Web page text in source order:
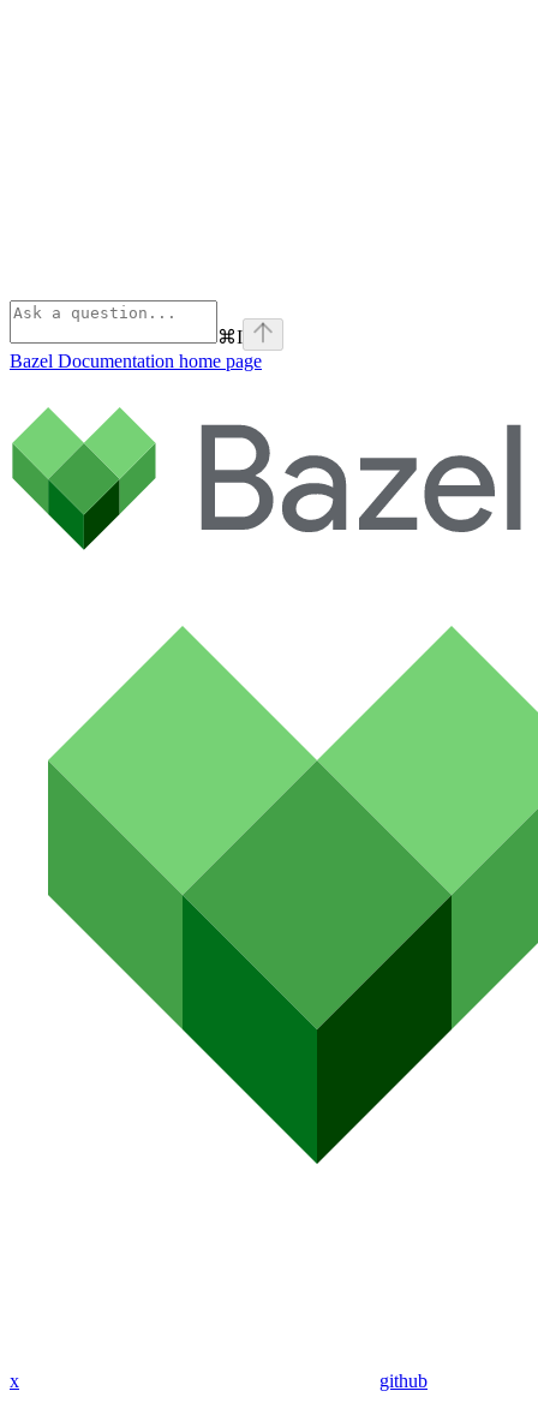
⌘I
Bazel Documentation home page
x github